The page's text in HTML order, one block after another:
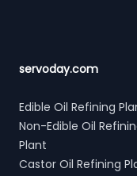
servoday.com
Edible Oil Refining
Non-Edible Oil
Plant
Castor Oil Refining